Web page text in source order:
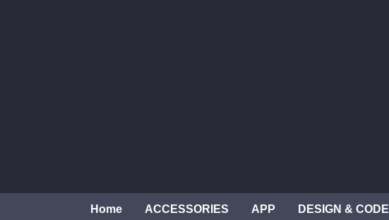
Home ACCESSORIES APP DESIGN & CODE